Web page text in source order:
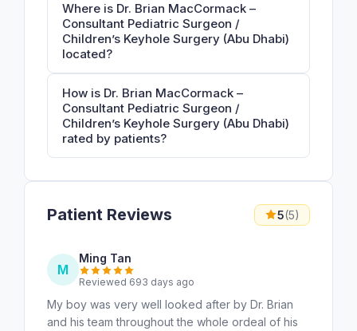
Where is Dr. Brian MacCormack –
Consultant Pediatric Surgeon /
Children’s Keyhole Surgery (Abu Dhabi)
located?
How is Dr. Brian MacCormack –
Consultant Pediatric Surgeon /
Children’s Keyhole Surgery (Abu Dhabi)
rated by patients?
Patient Reviews 5(5)
M
Ming Tan
Reviewed 693 days ago
My boy was very well looked after by Dr. Brian
and his team throughout the whole ordeal of his